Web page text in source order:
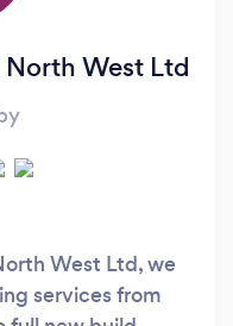
West Ltd
West Ltd, we
services from